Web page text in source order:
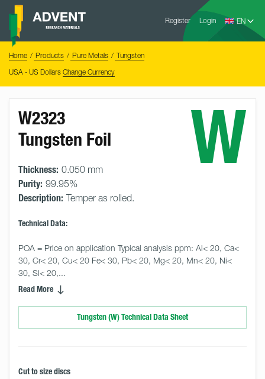
Skip
content
Register Login
Advent
Home Products Pure Metals
Tungsten
USA - US Dollars Change Currency
W
W2323
Tungsten Foil
Thickness: 0.050 mm
Purity: 99.95%
Description: Temper as rolled.
Technical Data:
POA = Price on application Typical analysis ppm: Al< 20, Ca<
30, Cr< 20, Cu< 20 Fe< 30, Pb< 20, Mg< 20, Mn< 20, Ni<
30, Si< 20,...
Read More
Tungsten (W) Technical Data Sheet
Cut to size discs